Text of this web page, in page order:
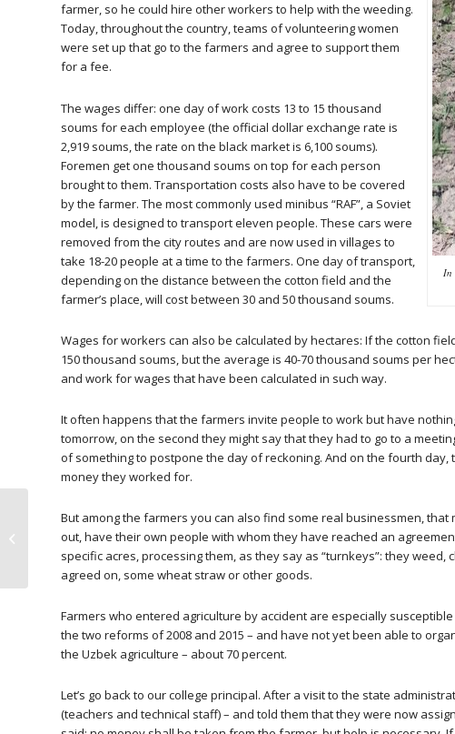
In
farmer, so he could hire other workers to help with the weeding.
Today, throughout the country, teams of volunteering women
were set up that go to the farmers and agree to support them
for a fee.
The wages differ: one day of work costs 13 to 15 thousand
soums for each employee (the official dollar exchange rate is
2,919 soums, the rate on the black market is 6,100 soums).
Foremen get one thousand soums on top for each person
brought to them. Transportation costs also have to be covered
by the farmer. The most commonly used minibus “RAF”, a Soviet
model, is designed to transport eleven people. These cars were
removed from the city routes and are now used in villages to
take 18-20 people at a time to the farmers. One day of transport,
depending on the distance between the cotton field and the
farmer’s place, will cost between 30 and 50 thousand soums.
Wages for workers can also be calculated by hectares: If the cotton
150 thousand soums, but the average is 40-70 thousand soums per
and work for wages that have been calculated in such way.
It often happens that the farmers invite people to work but have
tomorrow, on the second they might say that they had to go to a
of something to postpone the day of reckoning. And on the fourth
money they worked for.
But among the farmers you can also find some real businessmen,
out, have their own people with whom they have reached an
specific acres, processing them, as they say as “turnkeys”: they
agreed on, some wheat straw or other goods.
Farmers who entered agriculture by accident are especially
the two reforms of 2008 and 2015 – and have not yet been able to
the Uzbek agriculture – about 70 percent.
Let’s go back to our college principal. After a visit to the state
(teachers and technical staff) – and told them that they were now
UGF monitoring of the
weeding season 2016